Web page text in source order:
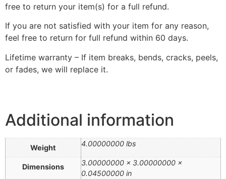
free to return your item(s) for a full refund.
If you are not satisfied with your item for any reason,
feel free to return for full refund within 60 days.
Lifetime warranty – If item breaks, bends, cracks, peels,
or fades, we will replace it.
Additional information
Weight 4.00000000 lbs
Dimensions
3.00000000 × 3.00000000 ×
0.04500000 in